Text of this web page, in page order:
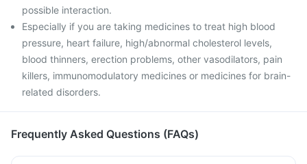
possible interaction.
Especially if you are taking medicines to treat high blood
pressure, heart failure, high/abnormal cholesterol levels,
blood thinners, erection problems, other vasodilators, pain
killers, immunomodulatory medicines or medicines for brain-
related disorders.
Frequently Asked Questions (FAQs)